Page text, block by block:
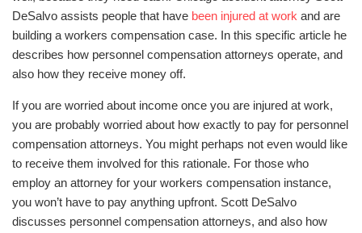
DeSalvo assists people that have been injured at work and are
building a workers compensation case. In this specific article he
describes how personnel compensation attorneys operate, and
also how they receive money off.
If you are worried about income once you are injured at work,
you are probably worried about how exactly to pay for personnel
compensation attorneys. You might perhaps not even would like
to receive them involved for this rationale. For those who
employ an attorney for your workers compensation instance,
you won’t have to pay anything upfront. Scott DeSalvo
discusses personnel compensation attorneys, and also how